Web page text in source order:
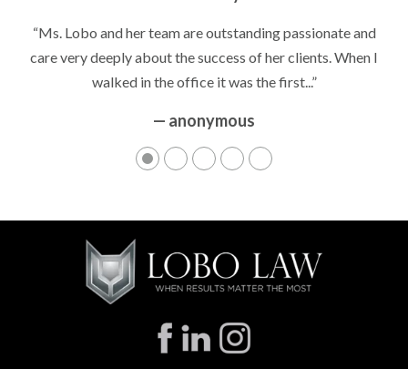
“Ms. Lobo and her team are outstanding passionate and
care very deeply about the success of her clients. When I
walked in the office it was the first...”
— anonymous